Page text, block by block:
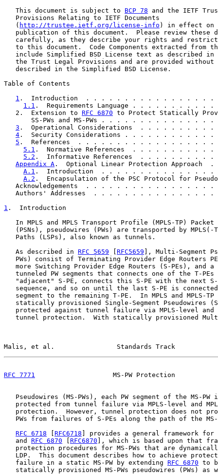
   This document is subject to
BCP 78 and the IETF
   Provisions Relating to IETF Documents
   (
http://trustee.ietf.org/license-info ) in effect on
publication of this document.  Please review these
carefully, as they describe your rights and
to this document.  Code Components extracted from
include Simplified BSD License text as described in
the Trust Legal Provisions and are provided without
   described in the Simplified BSD License.
Table of Contents
1 .  Introduction  . . . . . . . . . . . . . . .
1.1 .  Requirements Language . . . . . . .
   2.  Extension to
RFC 6870 to Protect Statically
SS-PWs and MS-PWs . . . . . . . . . . . . . .
3 .  Operational Considerations  . . . . . .
4 .  Security Considerations . . . . . . . . .
5 .  References  . . . . . . . . . . . . . . .
5.1 .  Normative References  . . . . . . .
5.2 .  Informative References  . . . . . .
Appendix A .  Optional Linear Protection
A.1 .  Introduction  . . . . . . . . . . . . .
A.2 .  Encapsulation of the PSC Protocol for
Acknowledgements  . . . . . . . . . . . . . . . .
Authors' Addresses  . . . . . . . . . . . . . . .
1 .  Introduction
In MPLS and MPLS Transport Profile (MPLS-TP) Packet
(PSNs), pseudowires (PWs) are transported by MPLS(-
   Paths (LSPs), also known as tunnels.
   As described in
RFC 5659 RFC5659 ], Multi-Segment
PWs) consist of Terminating Provider Edge Routers
more Switching Provider Edge Routers (S-PEs), and a
tunneled PW segments that connects one of the T-PEs
"adjacent" S-PE, connects this S-PE with the next
sequence, and so on until the last S-PE is
segment to the remaining T-PE.  In MPLS and MPLS-TP
statically provisioned Single-Segment Pseudowires
protected against tunnel failure via MPLS-level and
tunnel protection.  With statically provisioned
Malis, et al.                Standards Track
RFC 7771
MS-PW Protection
Pseudowires (MS-PWs), each PW segment of the MS-PW
protected from tunnel failure via MPLS-level and
protection.  However, tunnel protection does not
PWs from failures of S-PEs along the path of the
RFC 6718
RFC6718 ] provides a general framework for
   and
RFC 6870 RFC6870 ], which is based upon that
protection procedures for MS-PWs that are
LDP.  This document describes how to achieve
   failure in a static MS-PW by extending
RFC 6870 to
statically provisioned MS-PWs pseudowires (PWs) as